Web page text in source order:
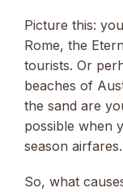
Picture this:
Rome, the
tourists. Or
beaches of
the sand are
possible when
season airfares.
So, what